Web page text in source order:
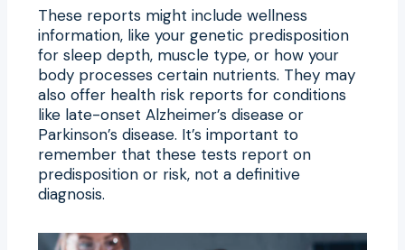
These reports might include wellness
information, like your genetic predisposition
for sleep depth, muscle type, or how your
body processes certain nutrients. They may
also offer health risk reports for conditions
like late-onset Alzheimer’s disease or
Parkinson’s disease. It’s important to
remember that these tests report on
predisposition or risk, not a definitive
diagnosis.